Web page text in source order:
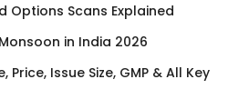
Options Scans Explained
in India 2026
Price, Issue Size, GMP & All Key